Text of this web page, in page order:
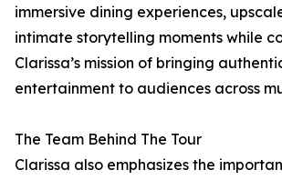
immersive dining experiences,
intimate storytelling moments while
Clarissa’s mission of bringing
entertainment to audiences across
The Team Behind The Tour
Clarissa also emphasizes the